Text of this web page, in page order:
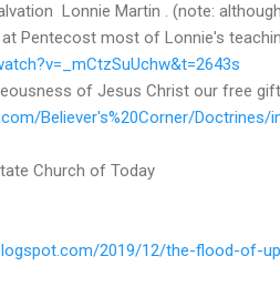
Lonnie Martin . (note:
Pentecost most of Lonnie's
of Jesus Christ our free
Believer's%20Corner/Doctrines/
Church of Today
2019/12/the-flood-of-